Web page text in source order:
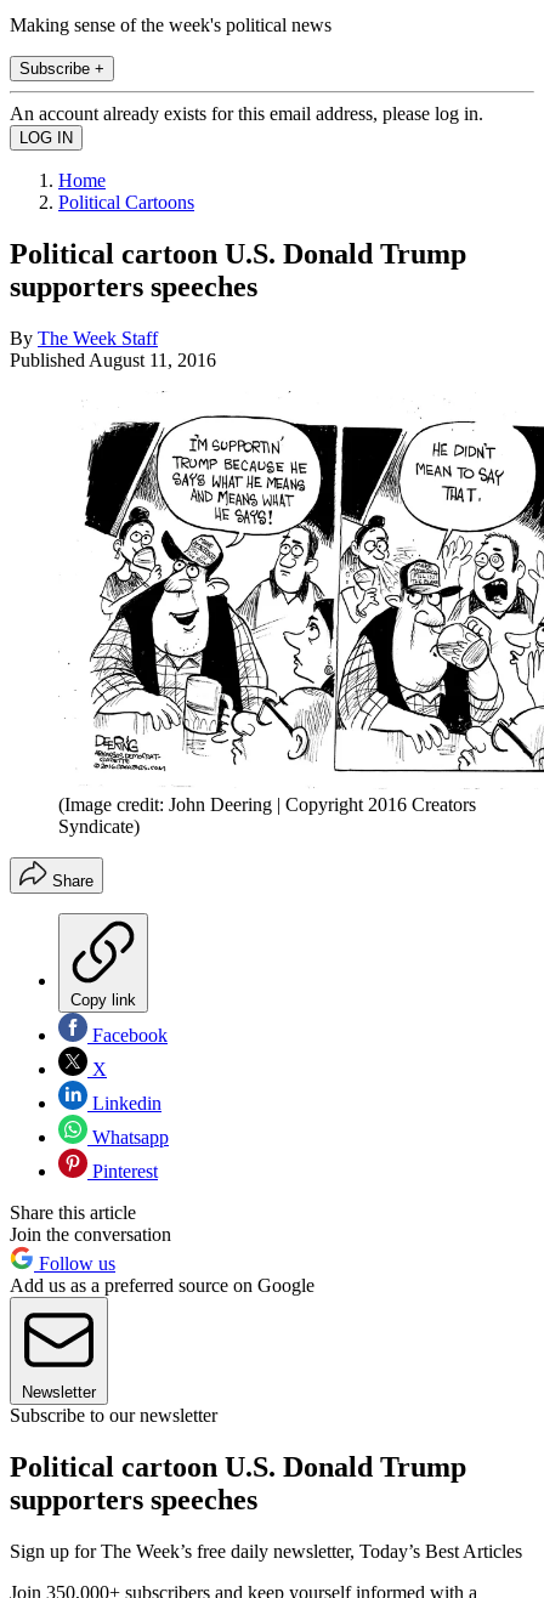
Making sense of the week's political news
Subscribe +
An account already exists for this email address, please log in.
Home
Political Cartoons
Political cartoon U.S. Donald Trump
supporters speeches
By The Week Staff
Published August 11, 2016
(Image credit: John Deering | Copyright 2016 Creators
Syndicate)
Share
Copy link
Facebook
X
Linkedin
Whatsapp
Pinterest
Share this article
Join the conversation
Follow us
Add us as a preferred source on Google
Newsletter
Subscribe to our newsletter
Political cartoon U.S. Donald Trump
supporters speeches
Sign up for The Week’s free daily newsletter, Today’s Best Articles
Join 350,000+ subscribers and keep yourself informed with a